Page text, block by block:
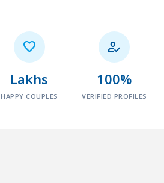

Lakhs
HAPPY COUPLES

100%
VERIFIED PROFILES